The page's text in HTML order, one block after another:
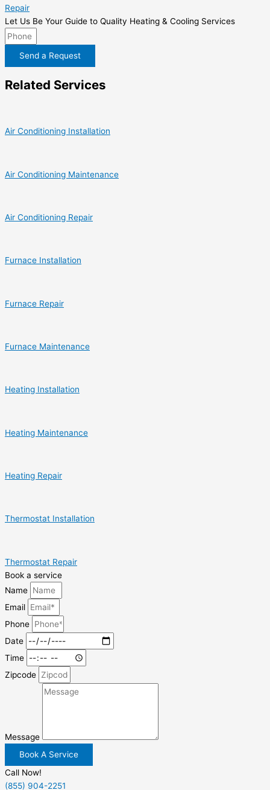
Repair
Let Us Be Your Guide to Quality Heating & Cooling Services
Send a Request
Related Services
Air Conditioning Installation
Air Conditioning Maintenance
Air Conditioning Repair
Furnace Installation
Furnace Repair
Furnace Maintenance
Heating Installation
Heating Maintenance
Heating Repair
Thermostat Installation
Thermostat Repair
Book a service
Name
Email
Phone
Date
Time
Zipcode
Message
Book A Service
Call Now!
(855) 904-2251